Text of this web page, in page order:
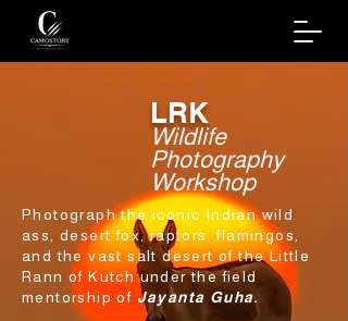
LRK
Wildlife
Photography
Workshop
Photograph the iconic Indian wild
ass, desert fox, raptors, flamingos,
and the vast salt desert of the Little
Rann of Kutch under the field
mentorship of Jayanta Guha.